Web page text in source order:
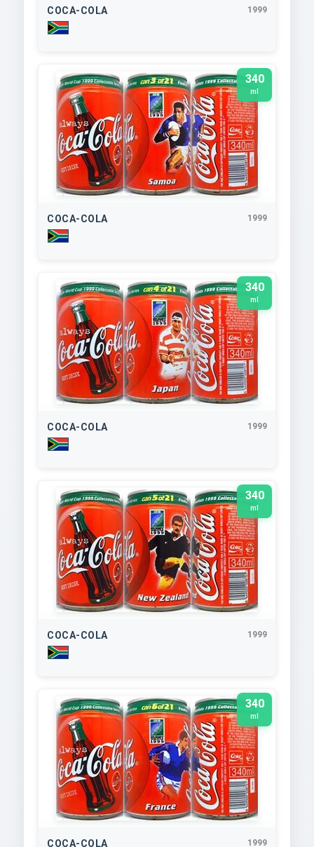
COCA-COLA 1999
340
ml
COCA-COLA 1999
340
ml
COCA-COLA 1999
340
ml
COCA-COLA 1999
340
ml
COCA-COLA 1999